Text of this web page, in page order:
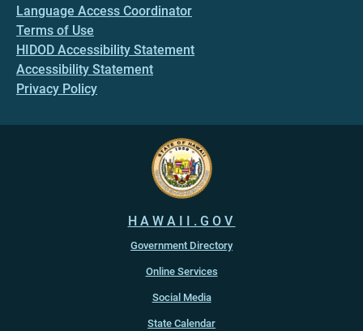
Language Access Coordinator
Terms of Use
HIDOD Accessibility Statement
Accessibility Statement
Privacy Policy
HAWAII.GOV
Government Directory
Online Services
Social Media
State Calendar